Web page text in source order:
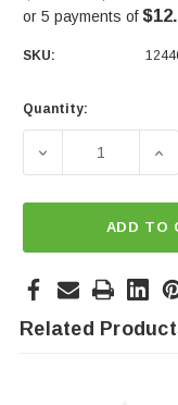
or 5 payments of
SKU:
Current
Quantity:
DECREASE
ADD TO
Related